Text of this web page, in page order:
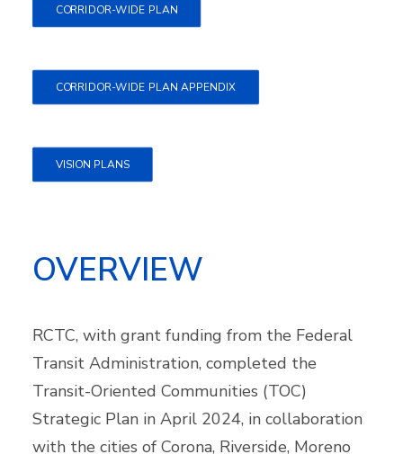
CORRIDOR-WIDE PLAN
CORRIDOR-WIDE PLAN APPENDIX
VISION PLANS
OVERVIEW
RCTC, with grant funding from the Federal
Transit Administration, completed the
Transit-Oriented Communities (TOC)
Strategic Plan in April 2024, in collaboration
with the cities of Corona, Riverside, Moreno